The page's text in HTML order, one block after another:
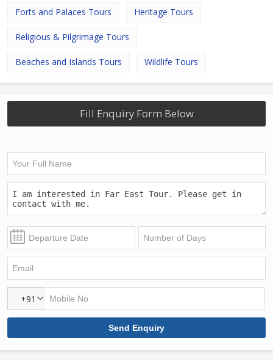
Forts and Palaces Tours Heritage Tours
Religious & Pilgrimage Tours
Beaches and Islands Tours Wildlife Tours
Fill Enquiry Form Below
+91